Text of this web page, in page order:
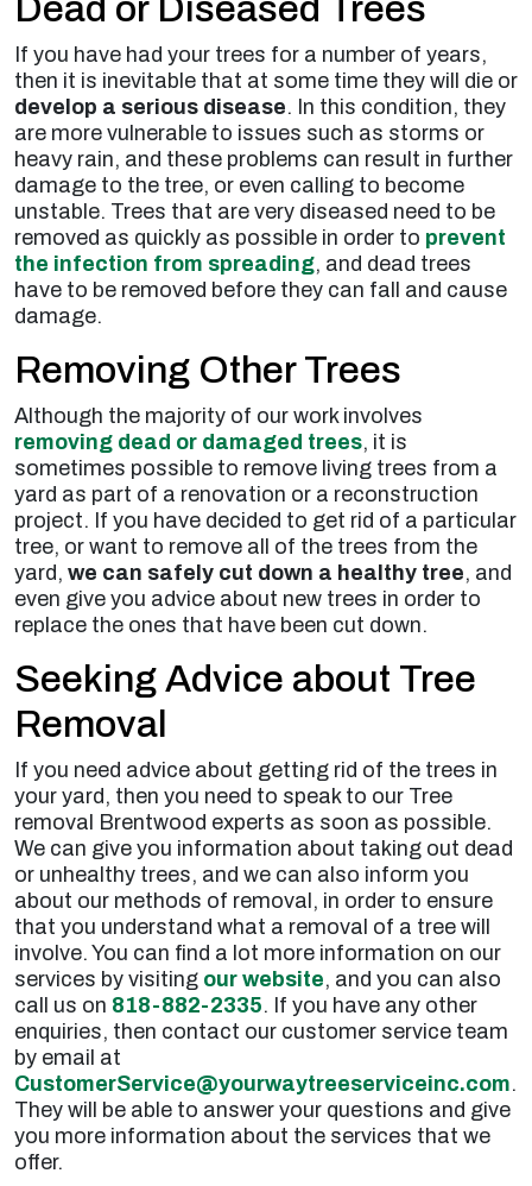
Dead or Diseased Trees
If you have had your trees for a number of years,
then it is inevitable that at some time they will die or
develop a serious disease. In this condition, they
are more vulnerable to issues such as storms or
heavy rain, and these problems can result in further
damage to the tree, or even calling to become
unstable. Trees that are very diseased need to be
removed as quickly as possible in order to prevent
the infection from spreading, and dead trees
have to be removed before they can fall and cause
damage.
Removing Other Trees
Although the majority of our work involves
removing dead or damaged trees, it is
sometimes possible to remove living trees from a
yard as part of a renovation or a reconstruction
project. If you have decided to get rid of a particular
tree, or want to remove all of the trees from the
yard, we can safely cut down a healthy tree, and
even give you advice about new trees in order to
replace the ones that have been cut down.
Seeking Advice about Tree
Removal
If you need advice about getting rid of the trees in
your yard, then you need to speak to our Tree
removal Brentwood experts as soon as possible.
We can give you information about taking out dead
or unhealthy trees, and we can also inform you
about our methods of removal, in order to ensure
that you understand what a removal of a tree will
involve. You can find a lot more information on our
services by visiting our website, and you can also
call us on 818-882-2335. If you have any other
enquiries, then contact our customer service team
by email at
CustomerService@yourwaytreeserviceinc.com.
They will be able to answer your questions and give
you more information about the services that we
offer.